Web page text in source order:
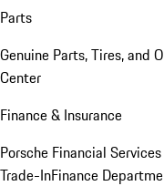
Parts
Genuine Parts, Tires, and
Center
Finance & Insurance
Porsche Financial
Trade-InFinance